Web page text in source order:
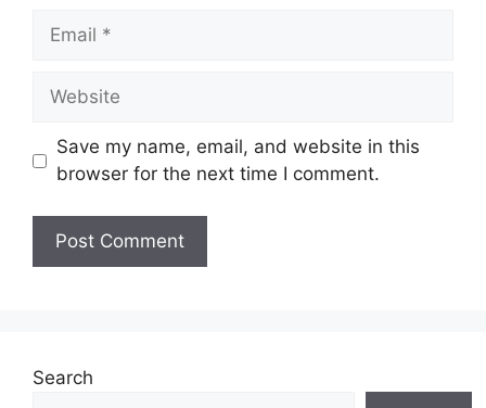
Email
Website
Save my name, email, and website in this
browser for the next time I comment.
Search